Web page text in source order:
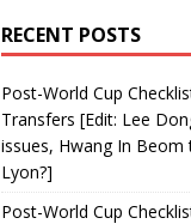
RECENT POSTS
Post-World Cup
Transfers [Edit: Lee
issues, Hwang In
Lyon?]
Post-World Cup